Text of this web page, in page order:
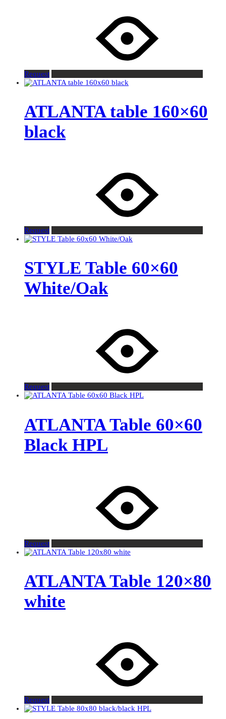
Request
ATLANTA table 160×60
black
Request
STYLE Table 60×60
White/Oak
Request
ATLANTA Table 60×60
Black HPL
Request
ATLANTA Table 120×80
white
Request